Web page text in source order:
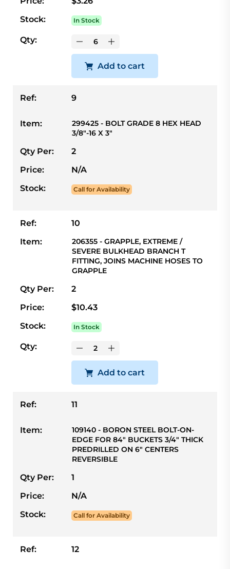
Stock:
In Stock
Qty:
Add to cart
Ref: 9
Item:
299425 - BOLT GRADE 8 HEX HEAD
3/8"-16 X 3"
Qty Per:
2
Price:
N/A
Stock:
Call for Availability
Ref:
10
Item:
206355 - GRAPPLE, EXTREME /
SEVERE BULKHEAD BRANCH T
FITTING, JOINS MACHINE HOSES TO
GRAPPLE
Qty Per:
2
Price:
$10.43
Stock:
In Stock
Qty:
Add to cart
Ref: 11
Item:
109140 - BORON STEEL BOLT-ON-
EDGE FOR 84" BUCKETS 3/4" THICK
PREDRILLED ON 6" CENTERS
REVERSIBLE
Qty Per:
1
Price:
N/A
Stock:
Call for Availability
Ref: 12